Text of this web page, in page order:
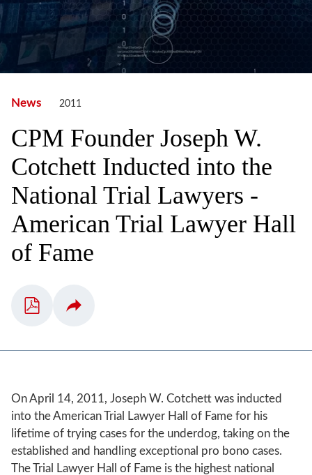
News 2011
CPM Founder Joseph W.
Cotchett Inducted into the
National Trial Lawyers -
American Trial Lawyer Hall
of Fame
On April 14, 2011, Joseph W. Cotchett was inducted
into the American Trial Lawyer Hall of Fame for his
lifetime of trying cases for the underdog, taking on the
established and handling exceptional pro bono cases.
The Trial Lawyer Hall of Fame is the highest national